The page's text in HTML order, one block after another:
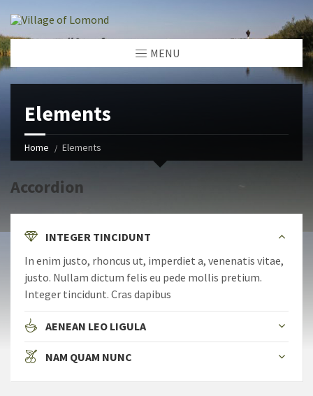
MENU
Elements
Home Elements
Accordion
INTEGER TINCIDUNT
In enim justo, rhoncus ut, imperdiet a, venenatis vitae,
justo. Nullam dictum felis eu pede mollis pretium.
Integer tincidunt. Cras dapibus
AENEAN LEO LIGULA
NAM QUAM NUNC